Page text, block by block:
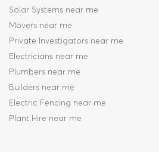
Solar Systems near me
Movers near me
Private Investigators near me
Electricians near me
Plumbers near me
Builders near me
Electric Fencing near me
Plant Hire near me